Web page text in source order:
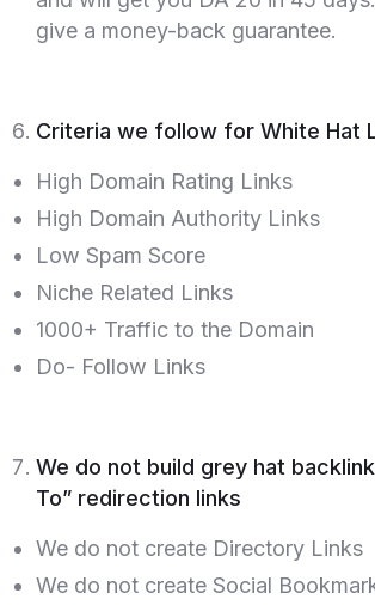
give a money-back guarantee.
Criteria we follow for White Hat
High Domain Rating Links
High Domain Authority Links
Low Spam Score
Niche Related Links
1000+ Traffic to the Domain
Do- Follow Links
We do not build grey hat
To” redirection links
We do not create Directory Links
We do not create Social